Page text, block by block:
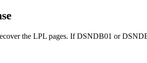
the LPL pages. If DSNDB01 or